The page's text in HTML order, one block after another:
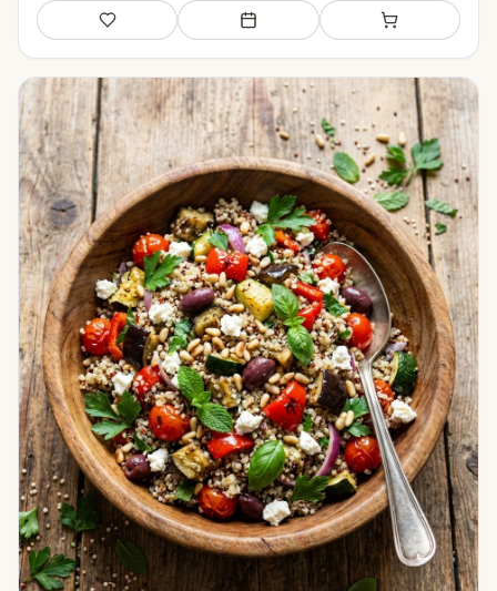
Save Add to meal plan Add to shopping